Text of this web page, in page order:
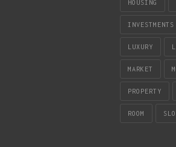
HOUSING
INVESTMENTS
LUXURY
MARKET
PROPERTY
ROOM